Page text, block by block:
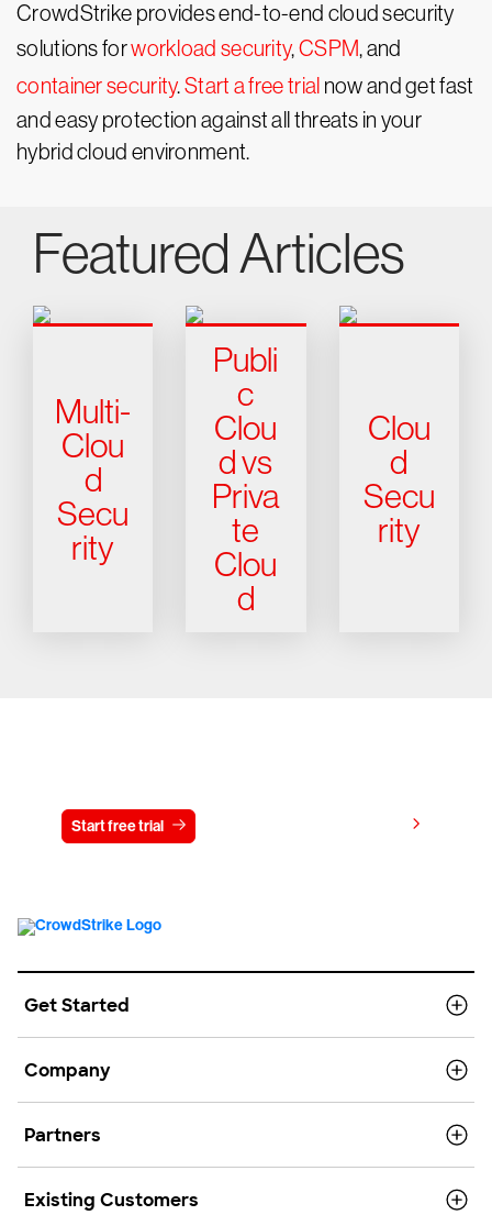
CrowdStrike provides end-to-end cloud security
solutions forworkload security,CSPM, and
container security.Start a free trial now and get fast
and easy protection against all threats in your
hybrid cloud environment.
Featured Articles
Multi-
Clou
d
Secu
rity
Publi
c
Clou
d vs
Priva
te
Clou
d
Clou
d
Secu
rity
Start free trial
Get Started
Company
Partners
Existing Customers